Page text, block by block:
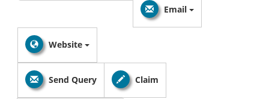
Email
Website
Send Query Claim